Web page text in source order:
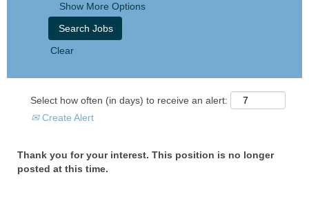
Show More Options
Clear
Select how often (in days) to receive an alert:
Create Alert
Thank you for your interest. This position is no longer
posted at this time.